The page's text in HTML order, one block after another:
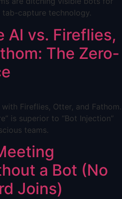
tab-capture technology.
AI vs. Fireflies,
The Zero-
Fireflies, Otter, and Fathom.
is superior to “Bot Injection”
teams.
a Bot (No
Joins)